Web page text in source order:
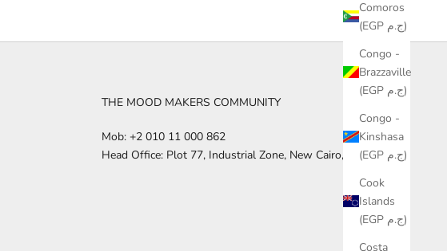
Comoros
(EGP ج.م)
Congo -
Brazzaville
(EGP ج.م)
Congo -
Kinshasa
(EGP ج.م)
Cook
Islands
(EGP ج.م)
Costa
THE MOOD MAKERS COMMUNITY
Mob: +2 010 11 000 862
Head Office: Plot 77, Industrial Zone, New Cairo, Egypt